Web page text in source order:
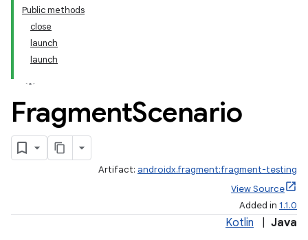
Public methods
close
launch
launch
FragmentScenario
Artifact: androidx.fragment:fragment-testing
View Source
Added in 1.1.0
Kotlin Java